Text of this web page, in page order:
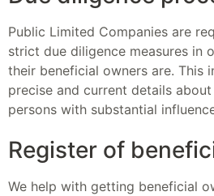
Public Limited Companies are
strict due diligence measures in
their beneficial owners are. This
precise and current details
persons with substantial
Register of
We help with getting beneficial